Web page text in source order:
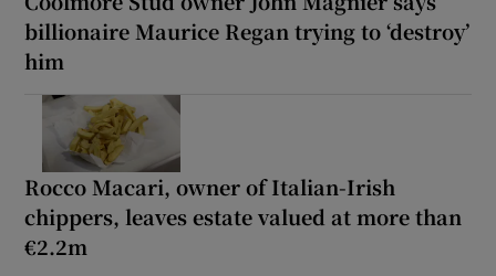
billionaire Maurice Regan trying to ‘destroy’
him
Rocco Macari, owner of Italian-Irish
chippers, leaves estate valued at more than
€2.2m